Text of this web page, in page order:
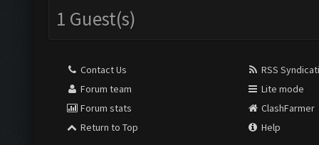
1 Guest(s)
Contact Us
Forum team
Forum stats
Return to Top
RSS
Lite mode
ClashFarmer
Help